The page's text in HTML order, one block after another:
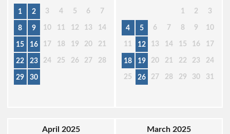
1 2 3 4 5 6 7
8 9 10 11 12 13 14
15 16 17 18 19 20 21
22 23 24 25 26 27 28
29 30
1 2 3
4 5 6 7 8 9 10
11 12 13 14 15 16 17
18 19 20 21 22 23 24
25 26 27 28 29 30 31
April 2025 March 2025